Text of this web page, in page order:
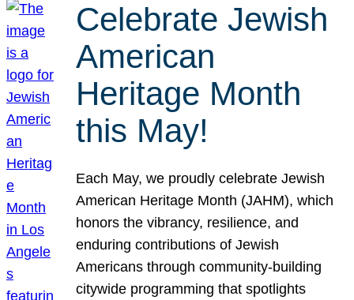
Celebrate Jewish
American
Heritage Month
this May!
Each May, we proudly celebrate Jewish
American Heritage Month (JAHM), which
honors the vibrancy, resilience, and
enduring contributions of Jewish
Americans through community-building
citywide programming that spotlights